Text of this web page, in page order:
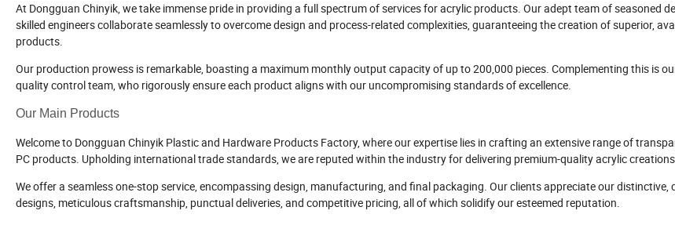
At Dongguan Chinyik, we take immense pride in providing a full spectrum of services for acrylic products. Our adept team of seasoned
skilled engineers collaborate seamlessly to overcome design and process-related complexities, guaranteeing the creation of superior,
products.
Our production prowess is remarkable, boasting a maximum monthly output capacity of up to 200,000 pieces. Complementing this is
quality control team, who rigorously ensure each product aligns with our uncompromising standards of excellence.
Our Main Products
Welcome to Dongguan Chinyik Plastic and Hardware Products Factory, where our expertise lies in crafting an extensive range of
PC products. Upholding international trade standards, we are reputed within the industry for delivering premium-quality acrylic
We offer a seamless one-stop service, encompassing design, manufacturing, and final packaging. Our clients appreciate our distinctive,
designs, meticulous craftsmanship, punctual deliveries, and competitive pricing, all of which solidify our esteemed reputation.